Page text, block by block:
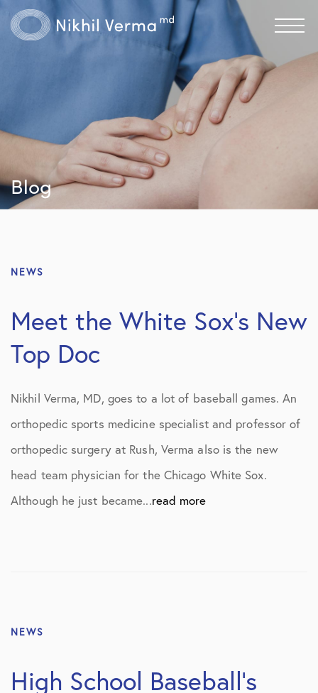
Blog
NEWS
Meet the White Sox’s New
Top Doc
Nikhil Verma, MD, goes to a lot of baseball games. An
orthopedic sports medicine specialist and professor of
orthopedic surgery at Rush, Verma also is the new
head team physician for the Chicago White Sox.
Although he just became...read more
NEWS
High School Baseball’s